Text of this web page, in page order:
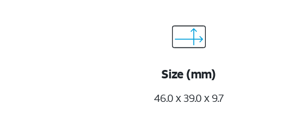
Size (mm)
46.0 x 39.0 x 9.7